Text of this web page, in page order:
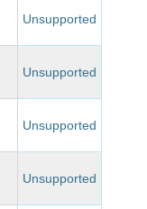
Unsupported
Unsupported
Unsupported
Unsupported